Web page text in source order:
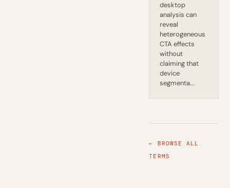
desktop
analysis can
reveal
heterogeneous
CTA effects
without
claiming that
device
segmenta...
← BROWSE ALL
TERMS